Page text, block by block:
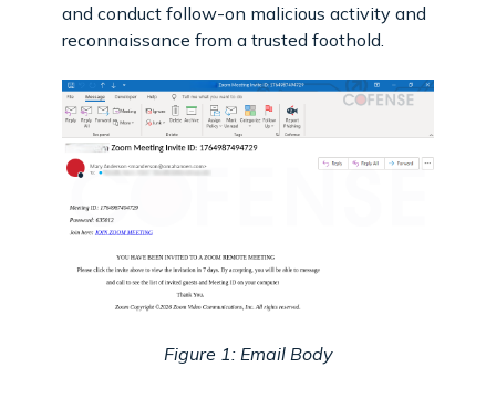
and conduct follow-on malicious activity and
reconnaissance from a trusted foothold.
Figure 1: Email Body